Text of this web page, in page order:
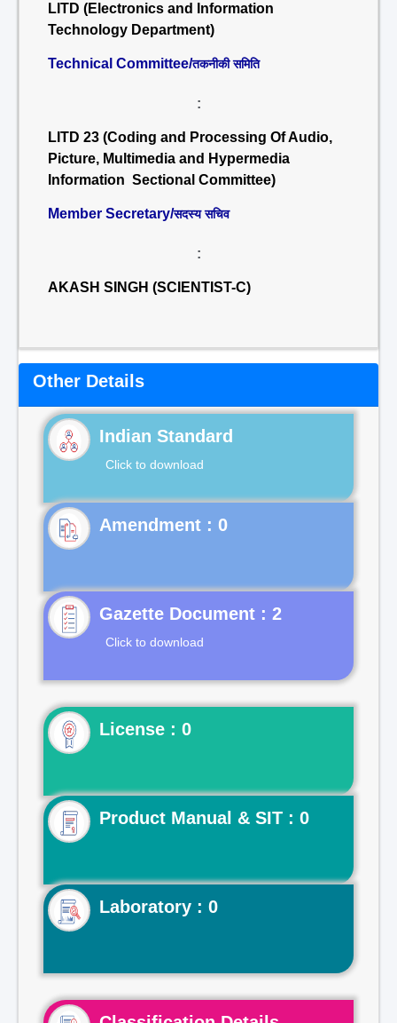
LITD (Electronics and Information
Technology Department)
Technical Committee/तकनीकी समिति
:
LITD 23 (Coding and Processing Of Audio,
Picture, Multimedia and Hypermedia
Information Sectional Committee)
Member Secretary/सदस्य सचिव
:
AKASH SINGH (SCIENTIST-C)
Other Details
Indian Standard
Click to download
Gazette Document : 2
Click to download
License : 0
Product Manual & SIT : 0
Laboratory : 0